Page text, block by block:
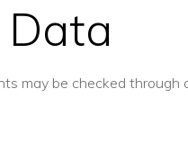
Data
may be checked